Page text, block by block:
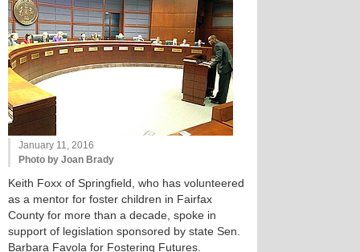
January 11, 2016
Photo by Joan Brady
Keith Foxx of Springfield, who has volunteered
as a mentor for foster children in Fairfax
County for more than a decade, spoke in
support of legislation sponsored by state Sen.
Barbara Favola for Fostering Futures.